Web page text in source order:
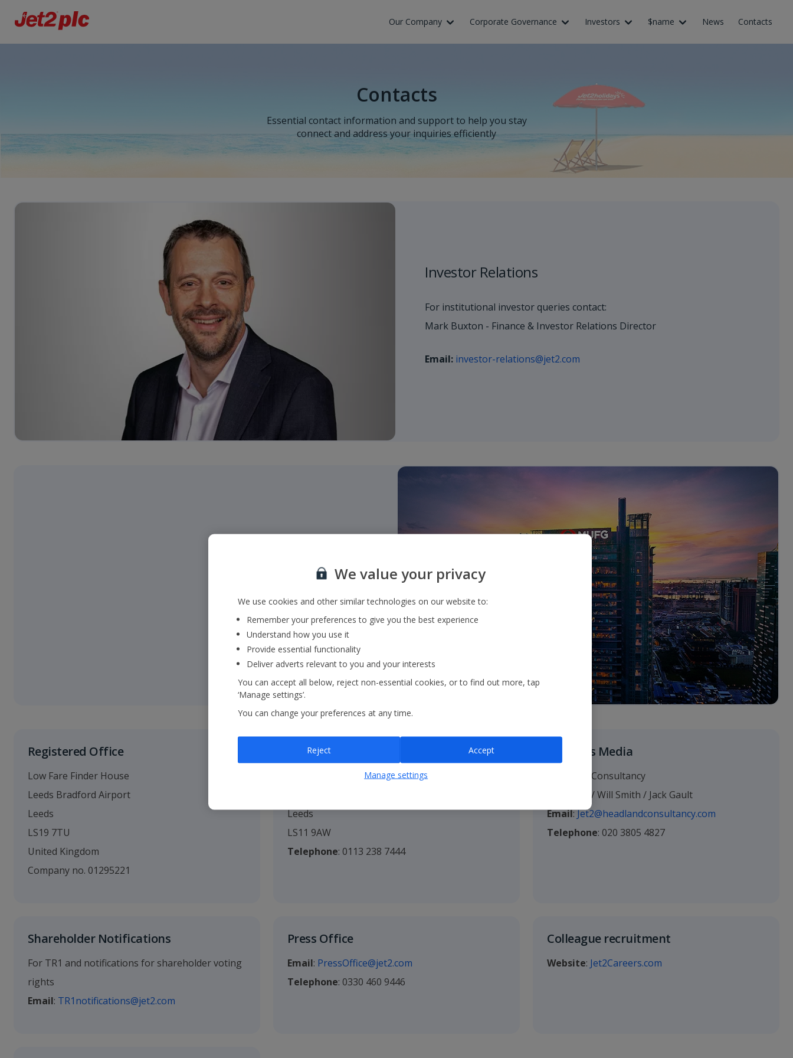
Our Company Corporate Governance Investors $name News Contacts
Contacts
Essential contact information and support to help you stay
connect and address your inquiries efficiently
Investor Relations
For institutional investor queries contact:
Mark Buxton - Finance & Investor Relations Director
Email: investor-relations@jet2.com
Registered Office
Low Fare Finder House
Leeds Bradford Airport
Leeds
LS19 7TU
United Kingdom
Company no. 01295221
Head Office
Leeds
LS11 9AW
Telephone: 0113 238 7444
Business Media
Headland Consultancy
Ed Young / Will Smith / Jack Gault
Email:Jet2@headlandconsultancy.com
Telephone: 020 3805 4827
Shareholder Notifications
For TR1 and notifications for shareholder voting
rights
Email: TR1notifications@jet2.com
Press Office
Email: PressOffice@jet2.com
Telephone: 0330 460 9446
Colleague recruitment
Website: Jet2Careers.com
We value your privacy
We use cookies and other similar technologies on our website to:
Remember your preferences to give you the best experience
Understand how you use it
Provide essential functionality
Deliver adverts relevant to you and your interests
You can accept all below, reject non-essential cookies, or to find out more, tap
‘Manage settings’.
You can change your preferences at any time.
Reject Accept
Manage settings